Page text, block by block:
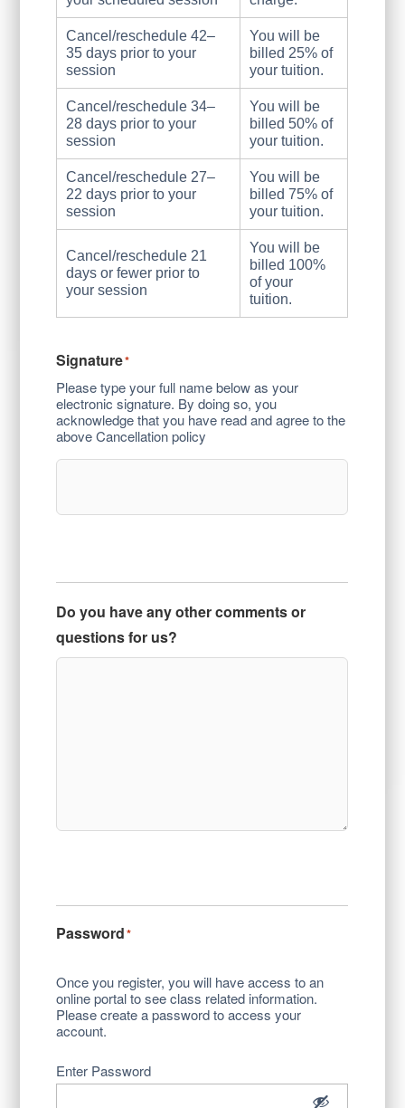
Cancel/reschedule 42–
35 days prior to your
session
You will be
billed 25% of
your tuition.
Cancel/reschedule 34–
28 days prior to your
session
You will be
billed 50% of
your tuition.
Cancel/reschedule 27–
22 days prior to your
session
You will be
billed 75% of
your tuition.
Cancel/reschedule 21
days or fewer prior to
your session
You will be
billed 100%
of your
tuition.
Signature*
Please type your full name below as your
electronic signature. By doing so, you
acknowledge that you have read and agree to the
above Cancellation policy
Do you have any other comments or
questions for us?
Password*
Once you register, you will have access to an
online portal to see class related information.
Please create a password to access your
account.
Enter Password